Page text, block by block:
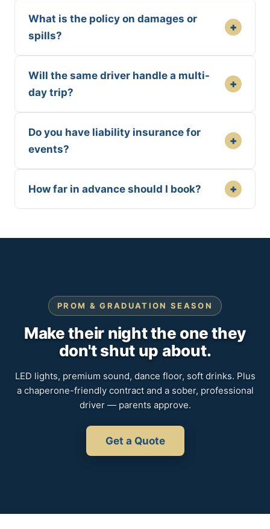
What is the policy on damages or
spills?
+
Will the same driver handle a multi-
day trip?
+
Do you have liability insurance for
events?
+
How far in advance should I book? +
PROM & GRADUATION SEASON
Make their night the one they
don't shut up about.
LED lights, premium sound, dance floor, soft drinks. Plus
a chaperone-friendly contract and a sober, professional
driver — parents approve.
Get a Quote